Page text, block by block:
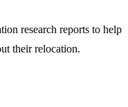
research reports to help
their relocation.